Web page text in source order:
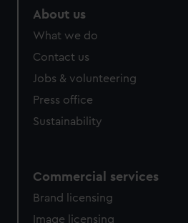
About us
What we do
Contact us
Jobs & volunteering
Press office
Sustainability
Commercial services
Brand licensing
Image licensing